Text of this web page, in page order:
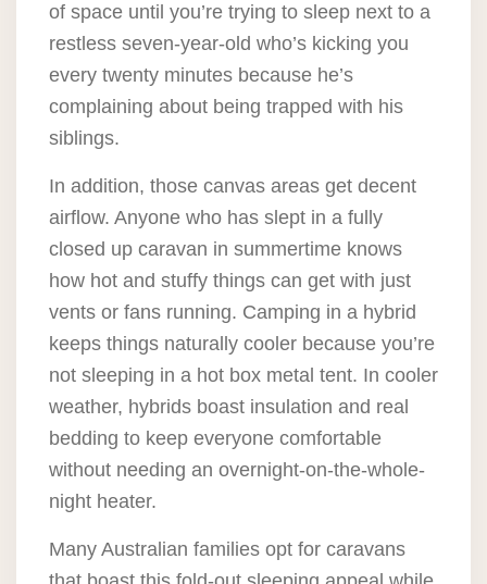
of space until you’re trying to sleep next to a
restless seven-year-old who’s kicking you
every twenty minutes because he’s
complaining about being trapped with his
siblings.
In addition, those canvas areas get decent
airflow. Anyone who has slept in a fully
closed up caravan in summertime knows
how hot and stuffy things can get with just
vents or fans running. Camping in a hybrid
keeps things naturally cooler because you’re
not sleeping in a hot box metal tent. In cooler
weather, hybrids boast insulation and real
bedding to keep everyone comfortable
without needing an overnight-on-the-whole-
night heater.
Many Australian families opt for caravans